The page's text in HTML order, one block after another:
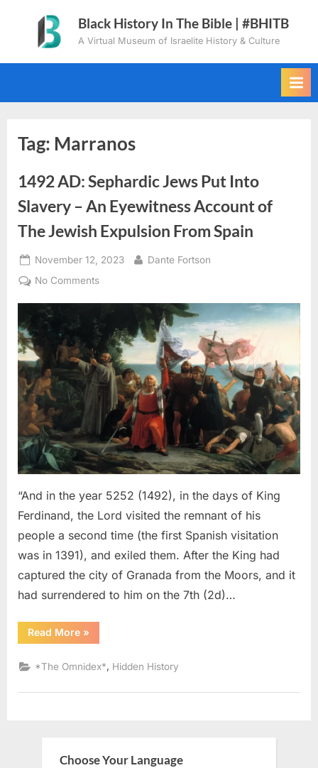
content
Black History In The Bible | #BHITB
A Virtual Museum of Israelite History & Culture
Tag: Marranos
1492 AD: Sephardic Jews Put Into
Slavery – An Eyewitness Account of
The Jewish Expulsion From Spain
Posted
on
November 12, 2023 By
Dante Fortson
No Commentson
AD:
Sephardic
Jews
Put
Into
Slavery
An
Eyewitness
Account
of
The
From
Spain
“And in the year 5252 (1492), in the days of King
Ferdinand, the Lord visited the remnant of his
people a second time (the first Spanish visitation
was in 1391), and exiled them. After the King had
captured the city of Granada from the Moors, and it
had surrendered to him on the 7th (2d)…
Read More“1492
AD:
Jews
Put
Slavery
Jewish
»
*The Omnidex* Hidden History
Choose Your Language